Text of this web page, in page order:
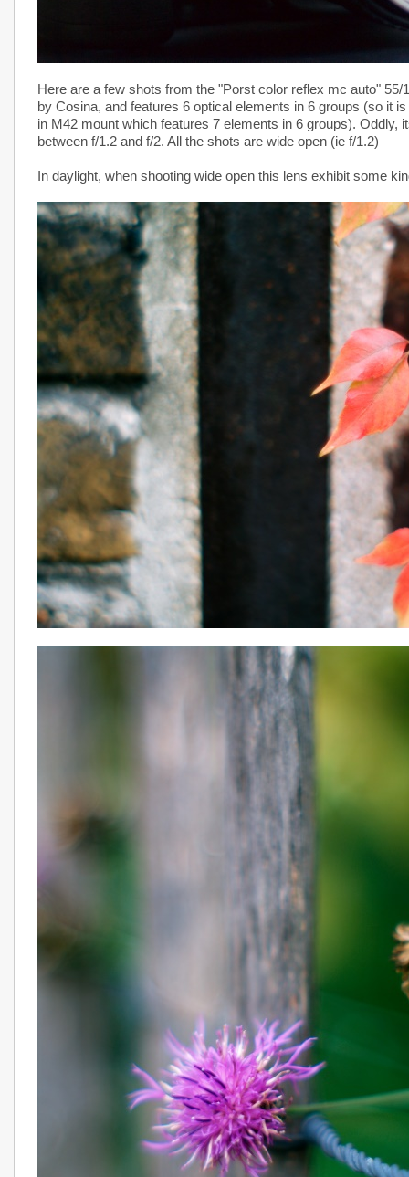
Here are a few shots from the "Porst color reflex mc auto"
by Cosina, and features 6 optical elements in 6 groups (so it
in M42 mount which features 7 elements in 6 groups). Oddly,
between f/1.2 and f/2. All the shots are wide open (ie f/1.2)
In daylight, when shooting wide open this lens exhibit some